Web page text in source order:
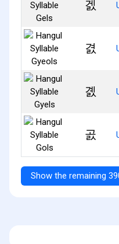
겘
겴
곐
곬
Show the remaining